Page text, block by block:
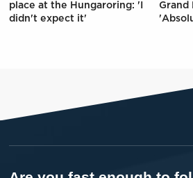
place at the Hungaroring: 'I
didn't expect it'
Grand